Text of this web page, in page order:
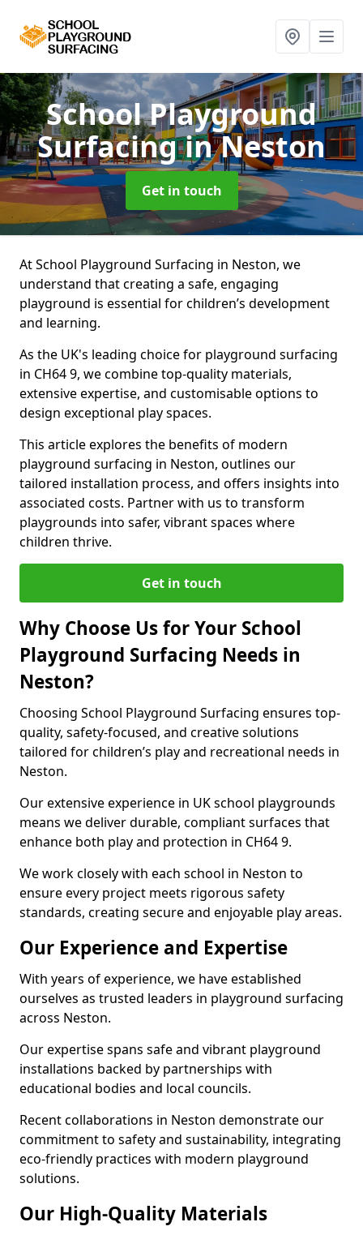
School Playground
Surfacingin Neston
Get in touch
At School Playground Surfacing in Neston, we
understand that creating a safe, engaging
playground is essential for children’s development
and learning.
As the UK's leading choice for playground surfacing
in CH64 9, we combine top-quality materials,
extensive expertise, and customisable options to
design exceptional play spaces.
This article explores the benefits of modern
playground surfacing in Neston, outlines our
tailored installation process, and offers insights into
associated costs. Partner with us to transform
playgrounds into safer, vibrant spaces where
children thrive.
Get in touch
Why Choose Us for Your School
Playground Surfacing Needs in
Neston?
Choosing School Playground Surfacing ensures top-
quality, safety-focused, and creative solutions
tailored for children’s play and recreational needs in
Neston.
Our extensive experience in UK school playgrounds
means we deliver durable, compliant surfaces that
enhance both play and protection in CH64 9.
We work closely with each school in Neston to
ensure every project meets rigorous safety
standards, creating secure and enjoyable play areas.
Our Experience and Expertise
With years of experience, we have established
ourselves as trusted leaders in playground surfacing
across Neston.
Our expertise spans safe and vibrant playground
installations backed by partnerships with
educational bodies and local councils.
Recent collaborations in Neston demonstrate our
commitment to safety and sustainability, integrating
eco-friendly practices with modern playground
solutions.
Our High-Quality Materials